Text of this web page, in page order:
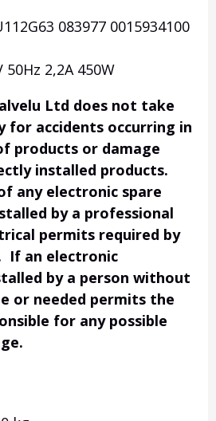
083977 0015934100
50Hz 2,2A 450W
Ltd does not take
for accidents occurring in
products or damage
installed products.
any electronic spare
by a professional
permits required by
If an electronic
by a person without
or needed permits the
for any possible